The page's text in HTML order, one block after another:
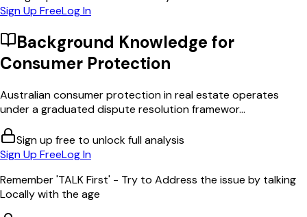
Sign Up FreeLog In
Background Knowledge for
Consumer Protection
Australian consumer protection in real estate operates
under a graduated dispute resolution framewor...
Sign up free to unlock full analysis
Sign Up FreeLog In
Remember 'TALK First' - Try to Address the issue by talking
Locally with the age